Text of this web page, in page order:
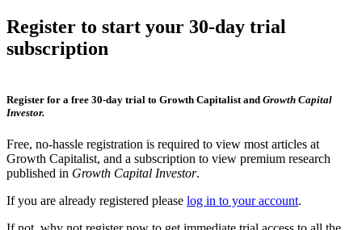
Register to start your 30-day trial
subscription
Register for a free 30-day trial to Growth Capitalist and Growth Capital
Investor.
Free, no-hassle registration is required to view most articles at
Growth Capitalist, and a subscription to view premium research
published in Growth Capital Investor.
If you are already registered please log in to your account.